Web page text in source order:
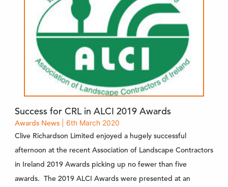
Success for CRL in ALCI 2019 Awards
Awards News| 6th March 2020
Clive Richardson Limited enjoyed a hugely successful
afternoon at the recent Association of Landscape Contractors
in Ireland 2019 Awards picking up no fewer than five
awards. The 2019 ALCI Awards were presented at an